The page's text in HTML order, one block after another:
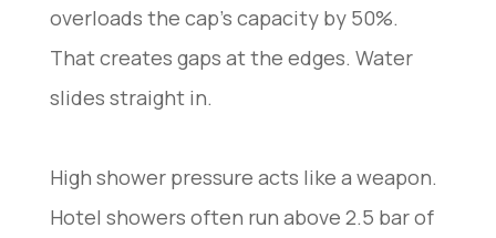
overloads the cap’s capacity by 50%.
That creates gaps at the edges. Water
slides straight in.
High shower pressure acts like a weapon.
Hotel showers often run above 2.5 bar of